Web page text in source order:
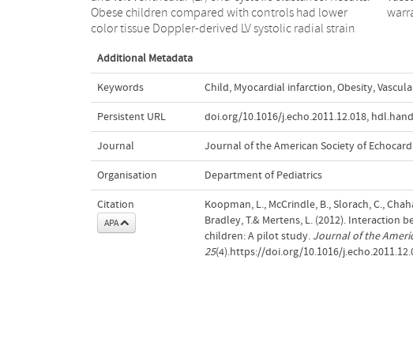
Obese children compared with controls had lower
color tissue Doppler-derived LV systolic radial strain
Additional Metadata
Keywords Child, Myocardial infarction,Obesity,
Persistent URL doi.org/10.1016/j.echo.2011.12.018,
Journal Journal of the American Society of
Organisation Department of Pediatrics
Citation
APA
Koopman, L., McCrindle, B., Slorach, C.,
Bradley, T.& Mertens, L. (2012). Interaction
children: A pilot study. Journal of the
25(4).https://doi.org/10.1016/